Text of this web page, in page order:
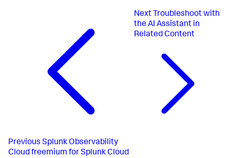
Previous Splunk Observability
Cloud freemium for Splunk Cloud
Next Troubleshoot with
the AI Assistant in
Related Content